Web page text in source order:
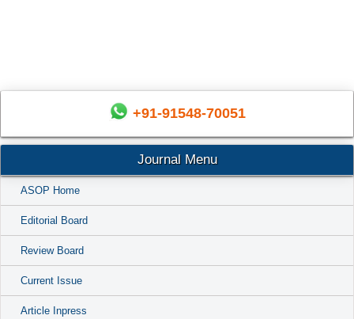
+91-91548-70051
Journal Menu
ASOP Home
Editorial Board
Review Board
Current Issue
Article Inpress